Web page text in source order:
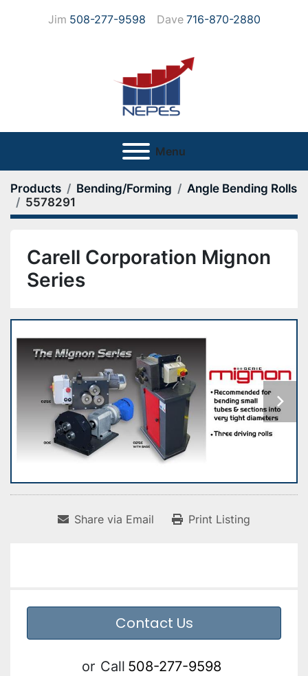
Jim 508-277-9598 Dave 716-870-2880
Menu
Products Bending/Forming
Angle Bending Rolls
5578291
Carell Corporation Mignon
Series
Share via Email Print Listing
Contact Us
or Call 508-277-9598